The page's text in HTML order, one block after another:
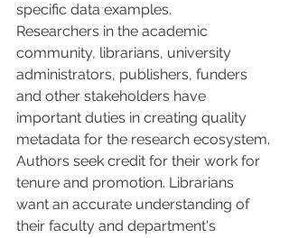
specific data examples.
Researchers in the academic
community, librarians, university
administrators, publishers, funders
and other stakeholders have
important duties in creating quality
metadata for the research ecosystem.
Authors seek credit for their work for
tenure and promotion. Librarians
want an accurate understanding of
their faculty and department's